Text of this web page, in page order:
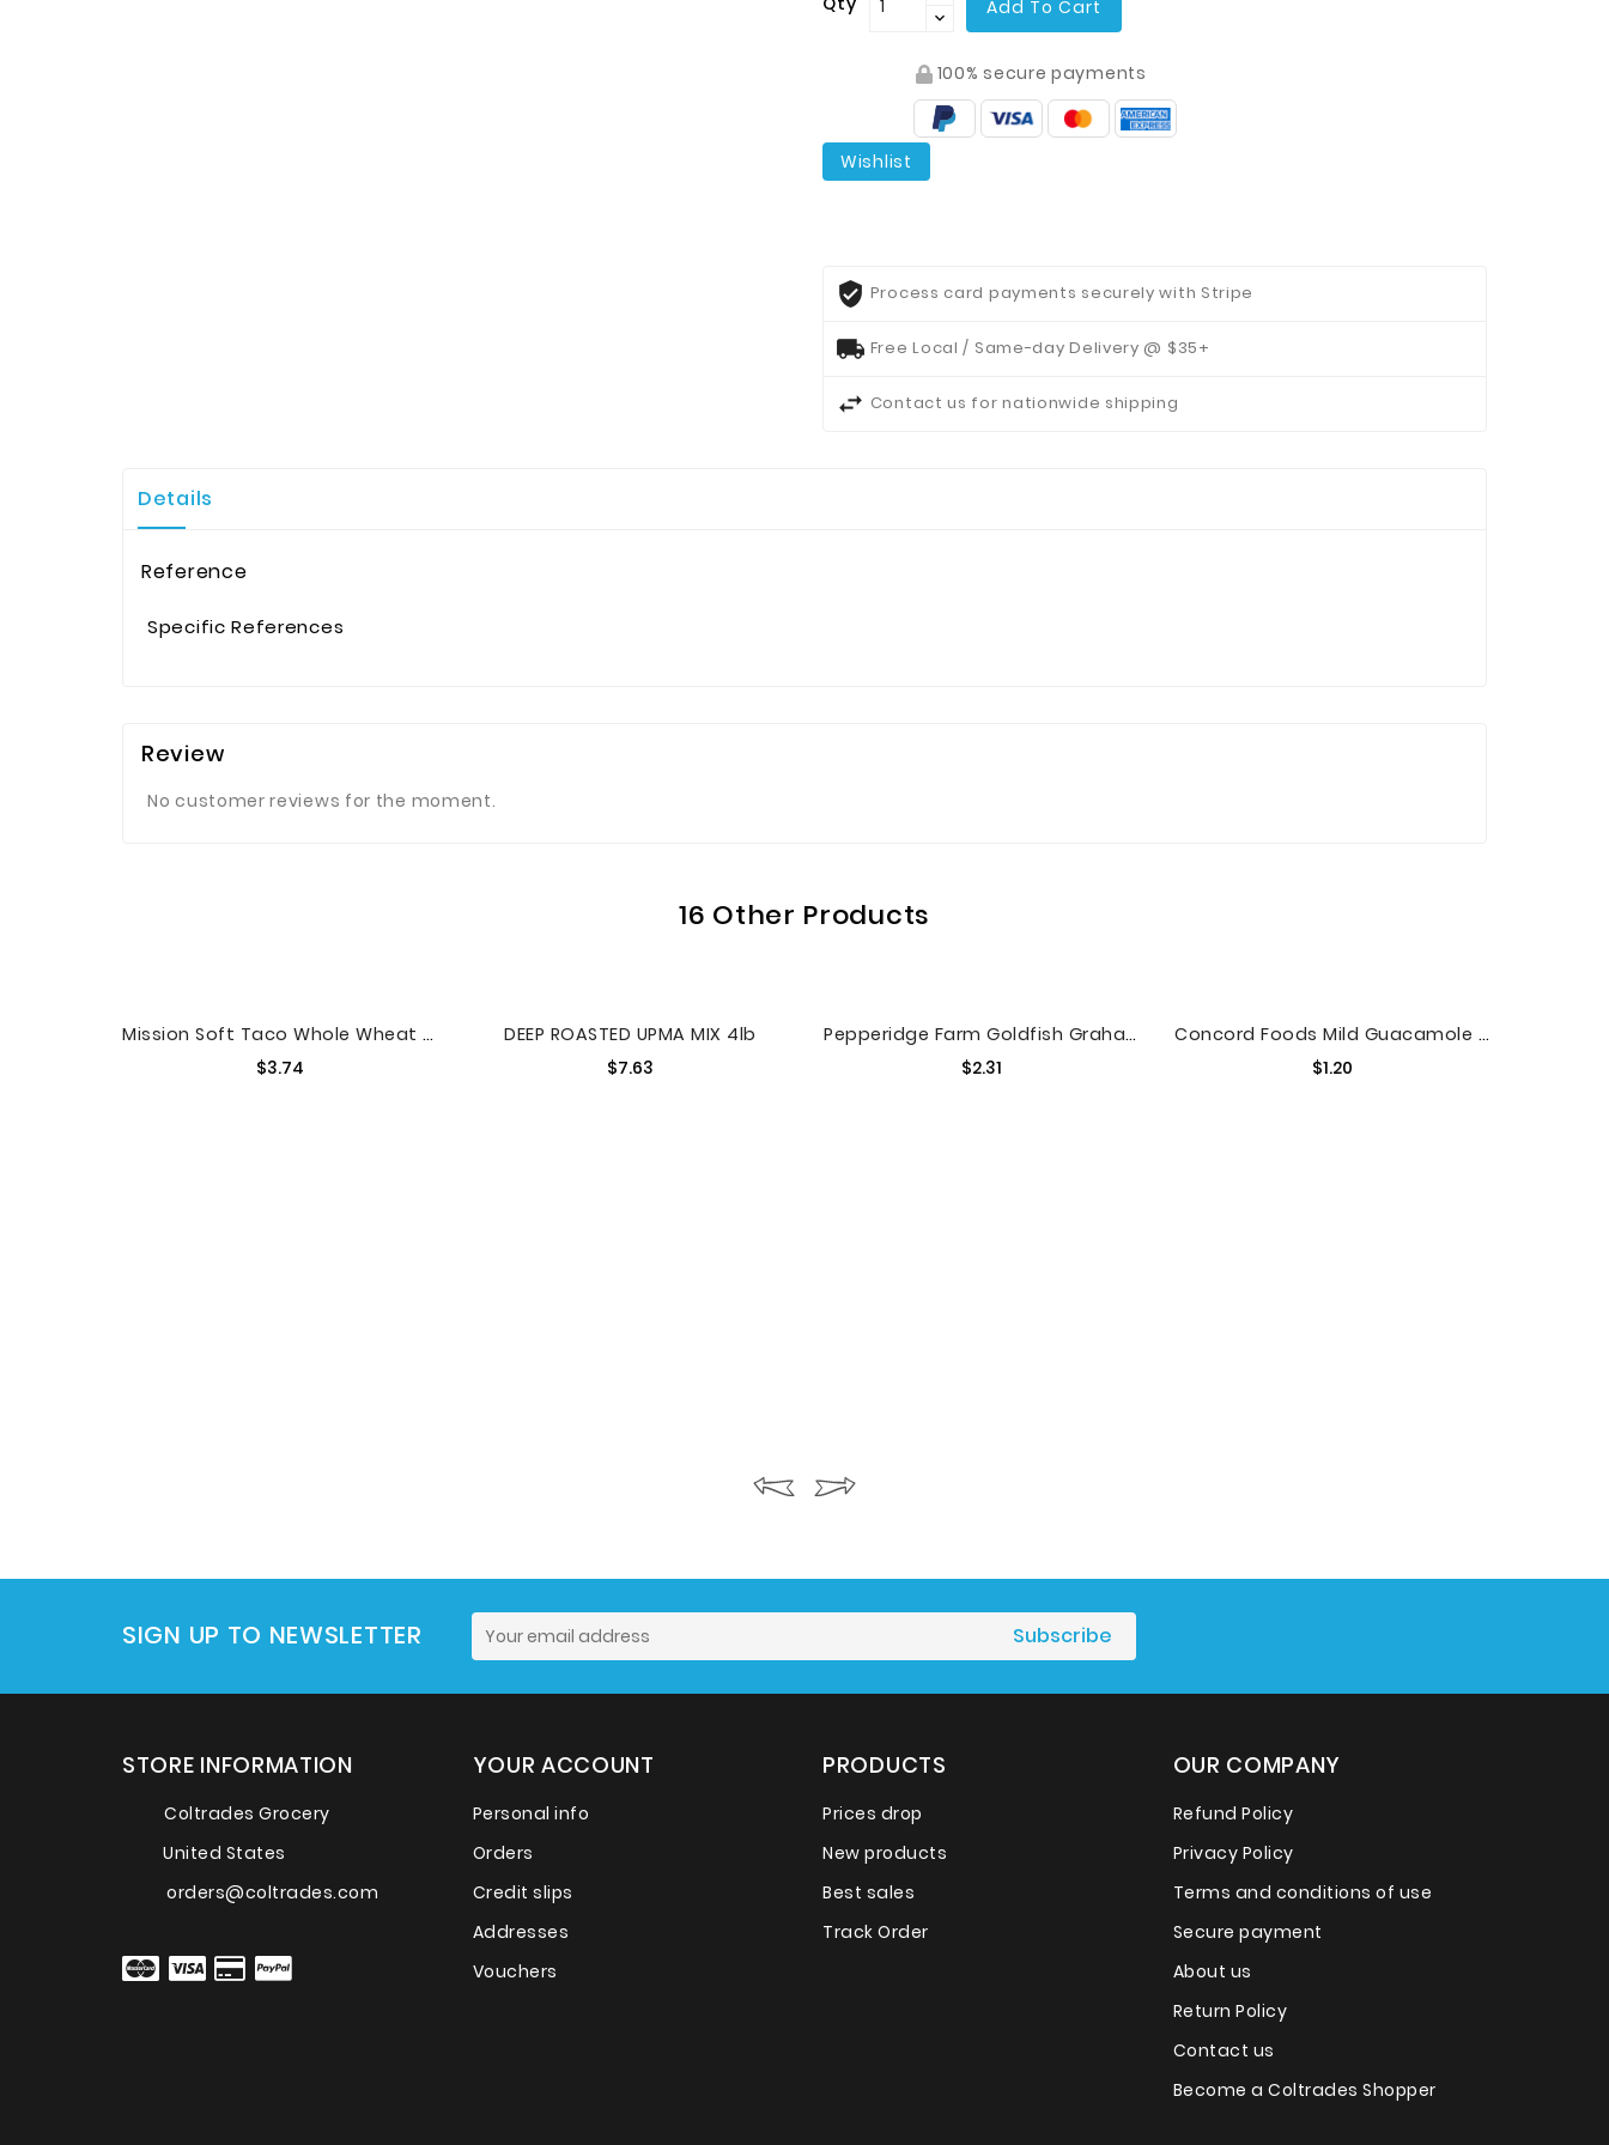
Add To Cart
100% secure payments
Wishlist
Process card payments securely with Stripe
Free Local / Same-day Delivery @ $35+
Contact us for nationwide shipping
Details
Reference
Specific References
Review
No customer reviews for the moment.
16 Other Products
Mission Soft Taco Whole Wheat Tortillas, 10 Count
$3.74Price
DEEP ROASTED UPMA MIX 4lb
$7.63
Pepperidge Farm Goldfish Grahams S'mores Crackers, 6.6 Oz. Bag
$2.31Price
Concord Foods Mild Guacamole Mix, 1.1 Oz
$1.20Price
SIGN UP TO NEWSLETTER
STORE INFORMATION
Coltrades Grocery
United States
orders@coltrades.com
YOUR ACCOUNT
Personal info
Orders
Credit slips
Addresses
Vouchers
PRODUCTS
Prices drop
New products
Best sales
Track Order
OUR COMPANY
Refund Policy
Privacy Policy
Terms and conditions of use
Secure payment
About us
Return Policy
Contact us
Become a Coltrades Shopper